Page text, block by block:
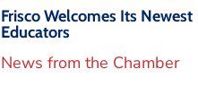
Frisco Welcomes Its Newest
Educators
News from the Chamber